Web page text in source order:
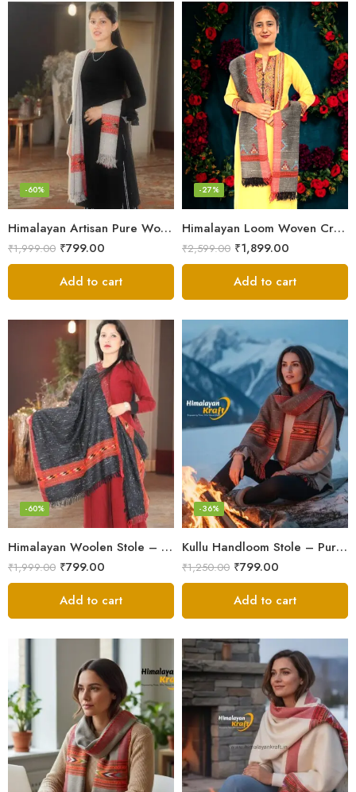
Himalayan Artisan Pure Wool Scarf – Soft and Stylish for Girls
-60%
₹1,999.00 ₹799.00
Add to cart
Himalayan Loom Woven Craft: Luxurious Pure Wool Women’s Stole
-27%
₹2,599.00 ₹1,899.00
Add to cart
Himalayan Woolen Stole – Classic Design for Women’s Wardrobe
-60%
₹1,999.00 ₹799.00
Add to cart
Kullu Handloom Stole – Pure Wool Traditional Himachali Stole
-36%
₹1,250.00 ₹799.00
Add to cart